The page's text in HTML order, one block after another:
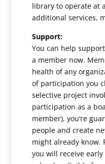
library to operate at
additional services,
Support:
You can help
a member now.
health of any
of participation you
selective project
participation as a
member), you’re
people and create
might already know.
you will receive